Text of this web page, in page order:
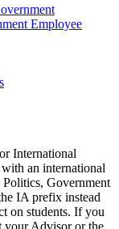
Employee
International
an international
Government
IA prefix instead
on students. If you